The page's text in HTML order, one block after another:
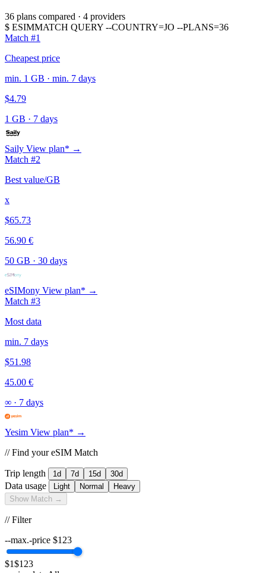
36 plans compared · 4 providers
$ ESIMMATCH QUERY --COUNTRY=JO --PLANS=36
Match #1
Cheapest price
min. 1 GB · min. 7 days
$4.79
1 GB · 7 days
Saily View plan* →
Match #2
Best value/GB
x
$65.73
56.90 €
50 GB · 30 days
eSIMony View plan* →
Match #3
Most data
min. 7 days
$51.98
45.00 €
∞ · 7 days
Yesim View plan* →
// Find your eSIM Match
Trip length 1d 7d 15d 30d
Data usage Light Normal
Heavy
Show Match →
// Filter
--max.-price $123
$1$123